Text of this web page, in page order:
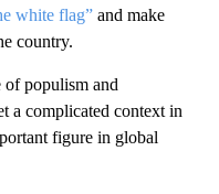
white flag” and make
country.
of populism and
a complicated context in
figure in global